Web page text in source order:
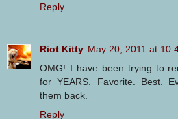
Reply
Riot Kitty May 20, 2011 at
OMG! I have been trying to
for YEARS. Favorite. Best.
them back.
Reply